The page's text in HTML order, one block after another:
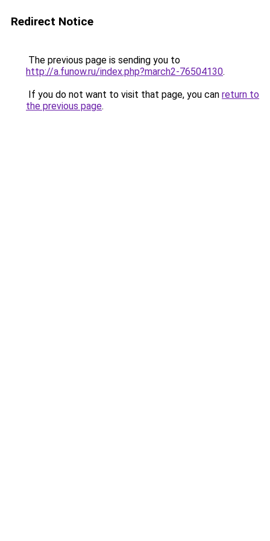
Redirect Notice
The previous page is sending you to
http://a.funow.ru/index.php?march2-76504130.
If you do not want to visit that page, you can return to
the previous page.